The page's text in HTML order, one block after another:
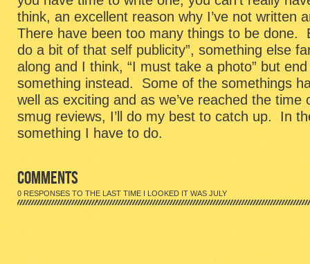
July
think, an excellent reason why I’ve not written
There have been too many things to be done.
do a bit of that self publicity”, something else
along and I think, “I must take a photo” but
something instead. Some of the somethings
well as exciting and as we’ve reached the time
smug reviews, I’ll do my best to catch up. In
something I have to do.
COMMENTS
0 RESPONSES TO THE LAST TIME I LOOKED IT WAS JULY